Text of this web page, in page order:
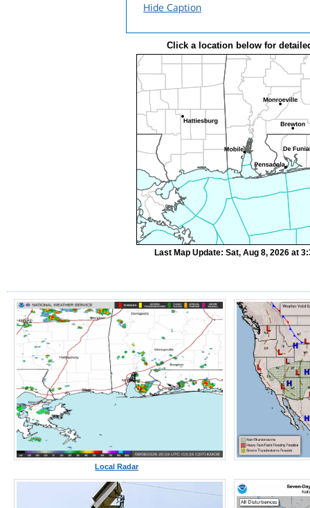
Hide Caption
Click a location below for
Last Map Update: Sat, Aug 8, 2026 at
Local Radar